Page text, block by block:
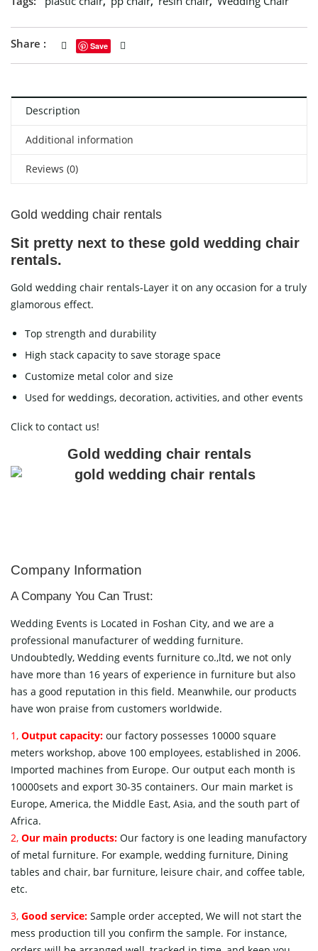
Share : Save
Description
Additional information
Reviews (0)
Gold wedding chair rentals
Sit pretty next to these gold wedding chair
rentals.
Gold wedding chair rentals-Layer it on any occasion for a truly
glamorous effect.
Top strength and durability
High stack capacity to save storage space
Customize metal color and size
Used for weddings, decoration, activities, and other events
Click to contact us!
Gold wedding chair rentals
Company Information
A Company You Can Trust:
Wedding Events is Located in Foshan City, and we are a
professional manufacturer of wedding furniture.
Undoubtedly, Wedding events furniture co.,ltd, we not only
have more than 16 years of experience in furniture but also
has a good reputation in this field. Meanwhile, our products
have won praise from customers worldwide.
1, Output capacity: our factory possesses 10000 square
meters workshop, above 100 employees, established in 2006.
Imported machines from Europe. Our output each month is
10000sets and export 30-35 containers. Our main market is
Europe, America, the Middle East, Asia, and the south part of
Africa.
2, Our main products: Our factory is one leading manufactory
of metal furniture. For example, wedding furniture, Dining
tables and chair, bar furniture, leisure chair, and coffee table,
etc.
3, Good service: Sample order accepted, We will not start the
mess production till you confirm the sample. For instance,